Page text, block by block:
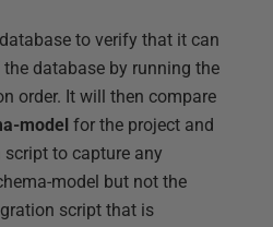
to verify that it can
database by running the
order. It will then compare
model for the project and
to capture any
model but not the
script that is